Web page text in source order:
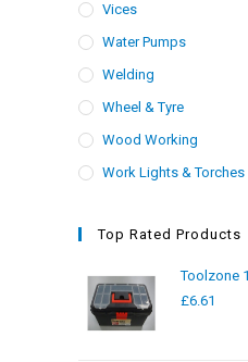
Vices
Water Pumps
Welding
Wheel & Tyre
Wood Working
Work Lights & Torches
Top Rated Products
Toolzone
£6.61